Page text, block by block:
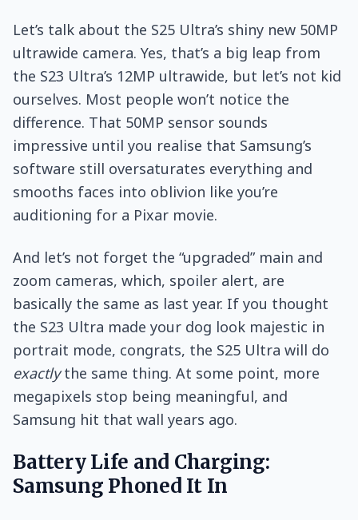
Let’s talk about the S25 Ultra’s shiny new 50MP
ultrawide camera. Yes, that’s a big leap from
the S23 Ultra’s 12MP ultrawide, but let’s not kid
ourselves. Most people won’t notice the
difference. That 50MP sensor sounds
impressive until you realise that Samsung’s
software still oversaturates everything and
smooths faces into oblivion like you’re
auditioning for a Pixar movie.
And let’s not forget the “upgraded” main and
zoom cameras, which, spoiler alert, are
basically the same as last year. If you thought
the S23 Ultra made your dog look majestic in
portrait mode, congrats, the S25 Ultra will do
exactlythe same thing. At some point, more
megapixels stop being meaningful, and
Samsung hit that wall years ago.
Battery Life and Charging:
Samsung Phoned It In